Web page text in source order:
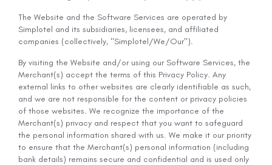
The Website and the Software Services are operated by
Simplotel and its subsidiaries, licensees, and affiliated
companies (collectively, "Simplotel/We/Our").
By visiting the Website and/or using our Software Services, the
Merchant(s) accept the terms of this Privacy Policy. Any
external links to other websites are clearly identifiable as such,
and we are not responsible for the content or privacy policies
of those websites. We recognize the importance of the
Merchant(s) privacy and respect that you want to safeguard
the personal information shared with us. We make it our priority
to ensure that the Merchant(s) personal information (including
bank details) remains secure and confidential and is used only